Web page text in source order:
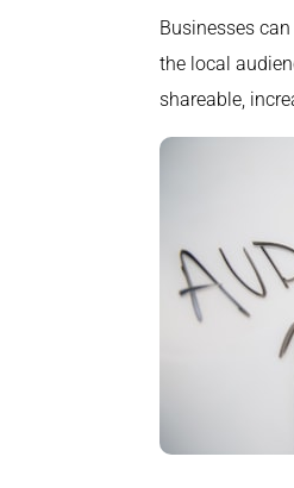
Businesses
the local
shareable,